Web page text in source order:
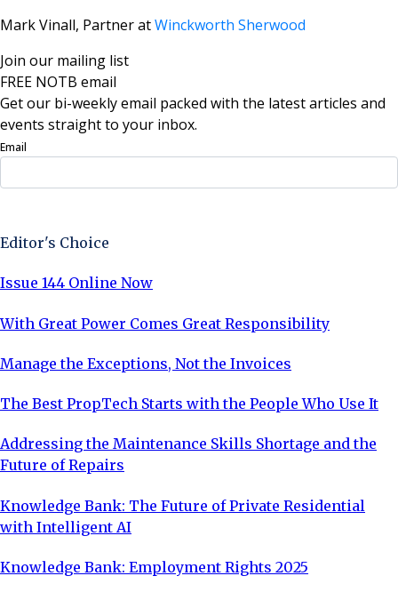
Mark Vinall, Partner atWinckworth Sherwood
Join our mailing list
FREE NOTB email
Get our bi-weekly email packed with the latest articles and
events straight to your inbox.
Email
Editor's Choice
Issue 144 Online Now
With Great Power Comes Great Responsibility
Manage the Exceptions, Not the Invoices
The Best PropTech Starts with the People Who Use It
Addressing the Maintenance Skills Shortage and the
Future of Repairs
Knowledge Bank: The Future of Private Residential
with Intelligent AI
Knowledge Bank: Employment Rights 2025